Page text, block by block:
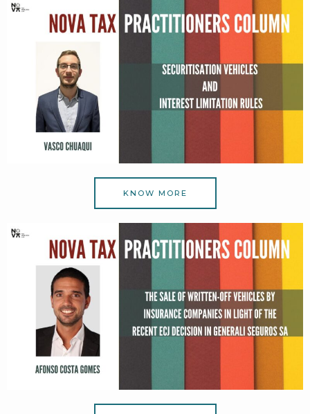
KNOW MORE